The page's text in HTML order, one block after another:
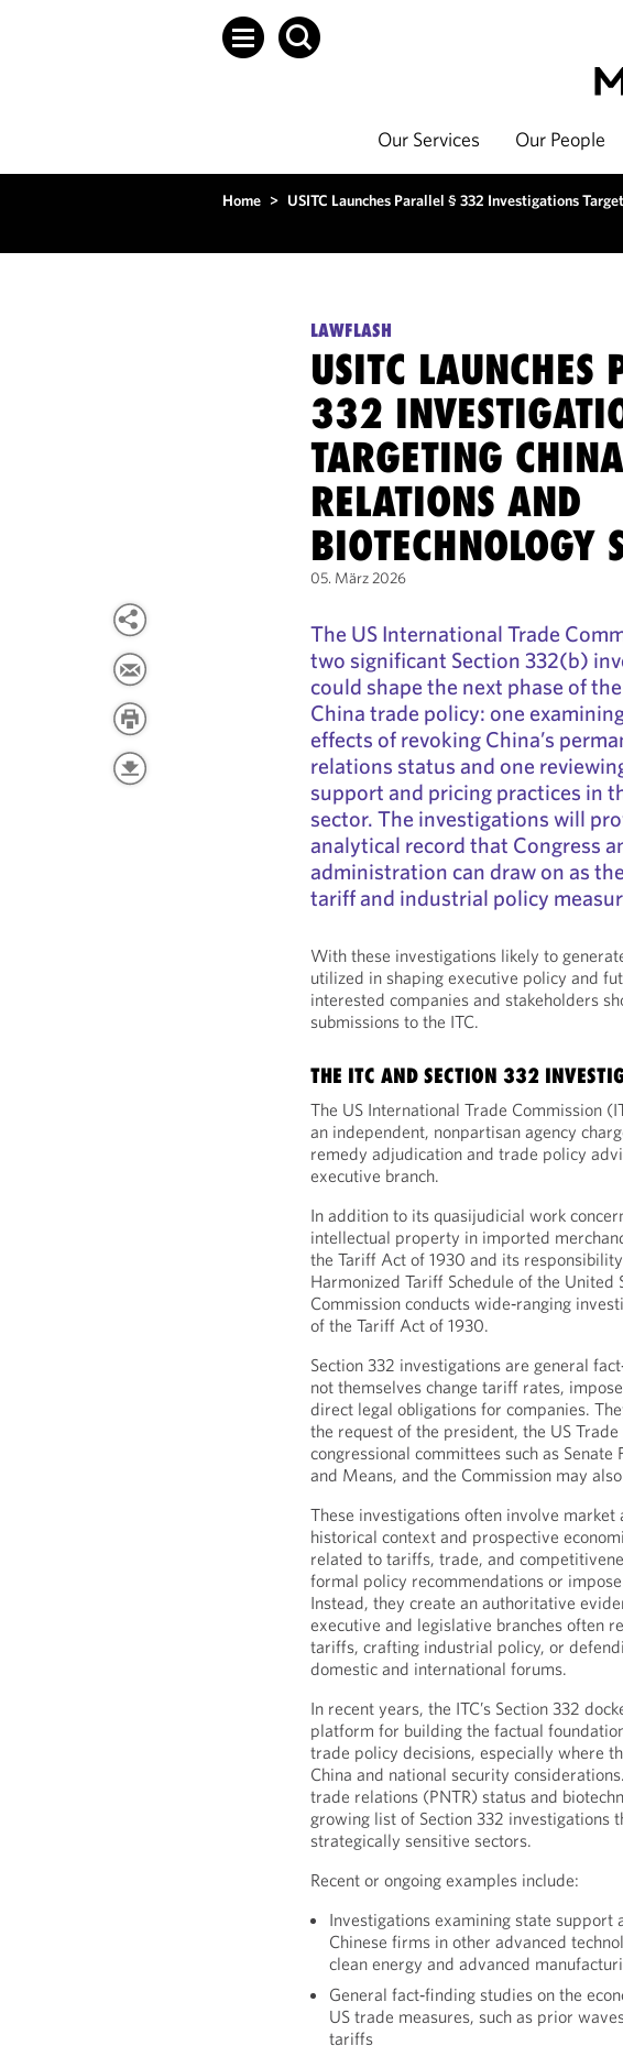
Our Services Our People
Home > USITC Launches Parallel § 332 Investigations
LAWFLASH
USITC LAUNCHES
332
TARGETING
RELATIONS AND
BIOTECHNOLOGY
05. März 2026
The US International Trade
two significant Section 332(b)
could shape the next phase of
China trade policy: one
effects of revoking China’s
relations status and one
support and pricing practices in
sector. The investigations will
analytical record that Congress
administration can draw on as
tariff and industrial policy
With these investigations likely to
utilized in shaping executive policy and
interested companies and stakeholders
submissions to the ITC.
THE ITC AND SECTION 332
The US International Trade Commission
an independent, nonpartisan agency
remedy adjudication and trade policy
executive branch.
In addition to its quasijudicial work
intellectual property in imported
the Tariff Act of 1930 and its
Harmonized Tariff Schedule of the United
Commission conducts wide‑ranging
of the Tariff Act of 1930.
Section 332 investigations are general
not themselves change tariff rates,
direct legal obligations for companies.
the request of the president, the US
congressional committees such as Senate
and Means, and the Commission may
These investigations often involve market
historical context and prospective
related to tariffs, trade, and
formal policy recommendations or
Instead, they create an authoritative
executive and legislative branches often
tariffs, crafting industrial policy, or
domestic and international forums.
In recent years, the ITC’s Section 332
platform for building the factual
trade policy decisions, especially where
China and national security
trade relations (PNTR) status and
growing list of Section 332 investigations
strategically sensitive sectors.
Recent or ongoing examples include:
Investigations examining state support
Chinese firms in other advanced
clean energy and advanced
General fact‑finding studies on the
US trade measures, such as prior
tariffs